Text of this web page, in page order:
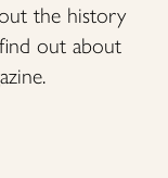
the history
out about